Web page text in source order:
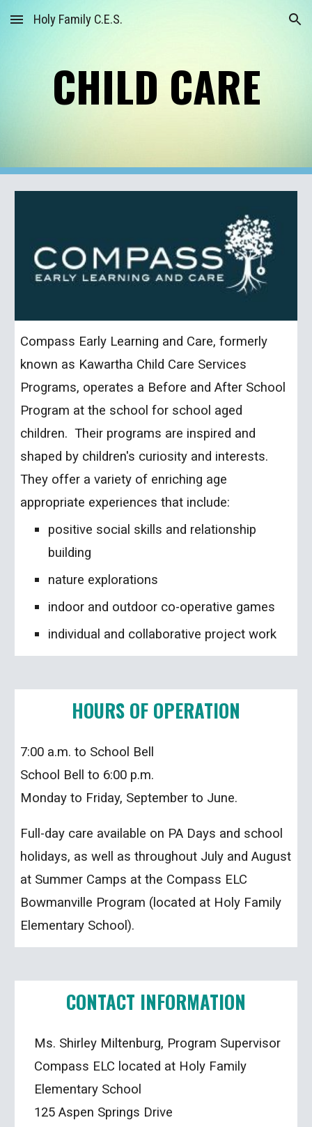
Skip to main content Skip to navigation
Holy Family C.E.S.
CHILD CARE
Compass Early Learning and Care, formerly
known as Kawartha Child Care Services
Programs, operates a Before and After School
Program at the school for school aged
children. Their programs are inspired and
shaped by children's curiosity and interests.
They offer a variety of enriching age
appropriate experiences that include:
positive social skills and relationship
building
nature explorations
indoor and outdoor co-operative games
individual and collaborative project work
HOURS OF OPERATION
7:00 a.m. to School Bell
School Bell to 6:00 p.m.
Monday to Friday, September to June.
Full-day care available on PA Days and school
holidays, as well as throughout July and August
at Summer Camps at the Compass ELC
Bowmanville Program (located at Holy Family
Elementary School).
CONTACT INFORMATION
Ms. Shirley Miltenburg, Program Supervisor
Compass ELC located at Holy Family
Elementary School
125 Aspen Springs Drive